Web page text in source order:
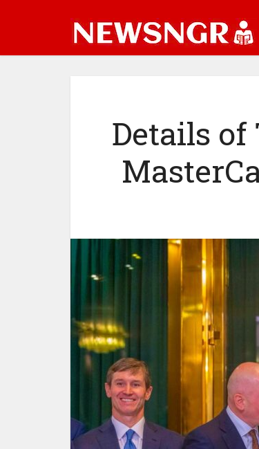
Details of